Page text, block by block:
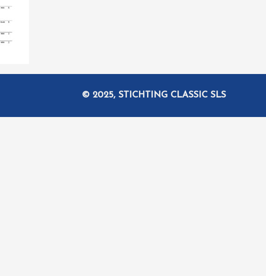
© 2025, STICHTING CLASSIC SLS